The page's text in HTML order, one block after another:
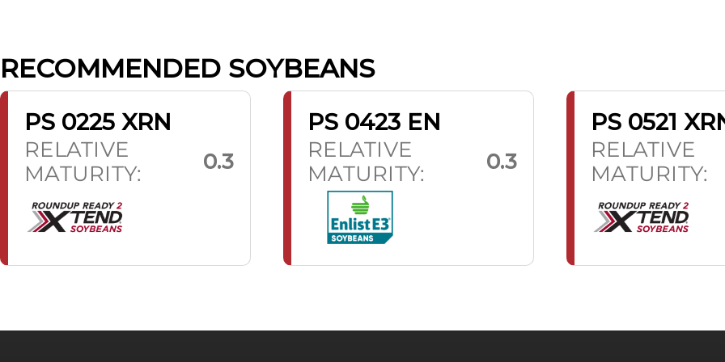
RECOMMENDED SOYBEANS
PS 0225 XRN
RELATIVE
MATURITY:
0.3
PS 0423 EN
RELATIVE
MATURITY:
0.3
PS 0521
RELATIVE
MATURITY: